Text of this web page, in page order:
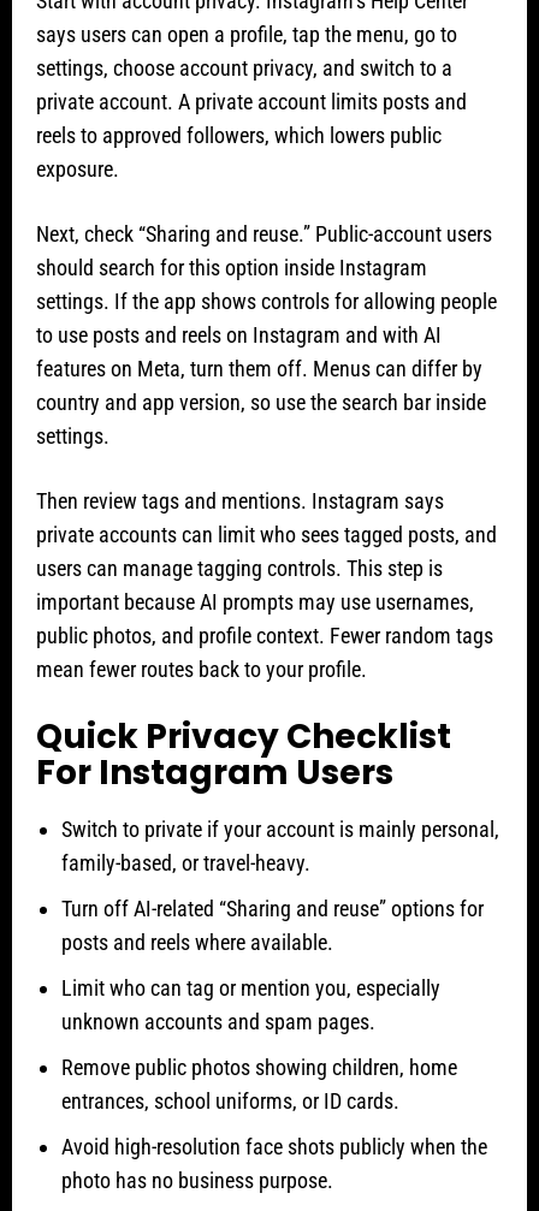
says users can open a profile, tap the menu, go to
settings, choose account privacy, and switch to a
private account. A private account limits posts and
reels to approved followers, which lowers public
exposure.
Next, check “Sharing and reuse.” Public-account users
should search for this option inside Instagram
settings. If the app shows controls for allowing people
to use posts and reels on Instagram and with AI
features on Meta, turn them off. Menus can differ by
country and app version, so use the search bar inside
settings.
Then review tags and mentions. Instagram says
private accounts can limit who sees tagged posts, and
users can manage tagging controls. This step is
important because AI prompts may use usernames,
public photos, and profile context. Fewer random tags
mean fewer routes back to your profile.
Quick Privacy Checklist
For Instagram Users
Switch to private if your account is mainly personal,
family-based, or travel-heavy.
Turn off AI-related “Sharing and reuse” options for
posts and reels where available.
Limit who can tag or mention you, especially
unknown accounts and spam pages.
Remove public photos showing children, home
entrances, school uniforms, or ID cards.
Avoid high-resolution face shots publicly when the
photo has no business purpose.